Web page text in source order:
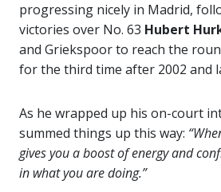
progressing nicely in Madrid,
victories over No. 63 Hubert
and Griekspoor to reach the
for the third time after 2002 and
As he wrapped up his on-court
summed things up this way:
gives you a boost of energy and
in what you are doing.”